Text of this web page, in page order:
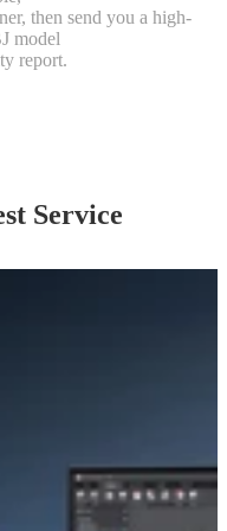
then send you a high-
model
report.